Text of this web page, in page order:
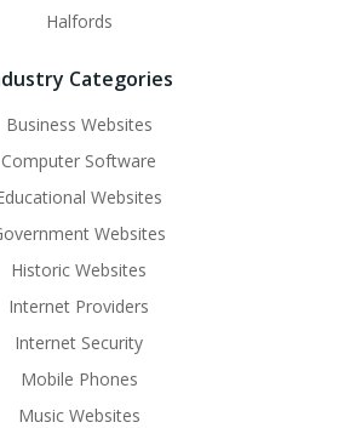
Halfords
Categories
Business Websites
Computer Software
Websites
Websites
Historic Websites
Internet Providers
Internet Security
Mobile Phones
Music Websites